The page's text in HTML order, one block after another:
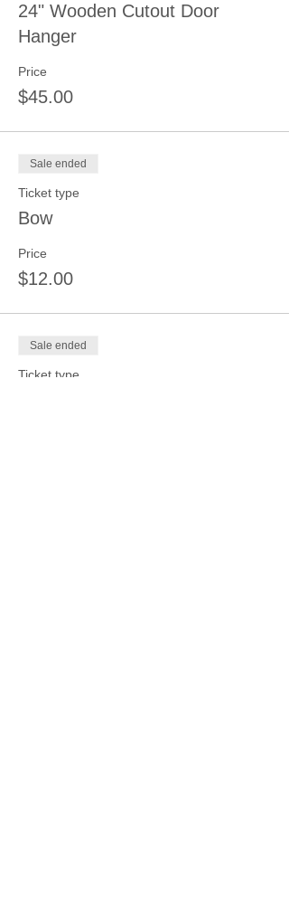
24" Wooden Cutout Door
Hanger
Price
$45.00
Sale ended
Ticket type
Bow
Price
$12.00
Sale ended
Ticket type